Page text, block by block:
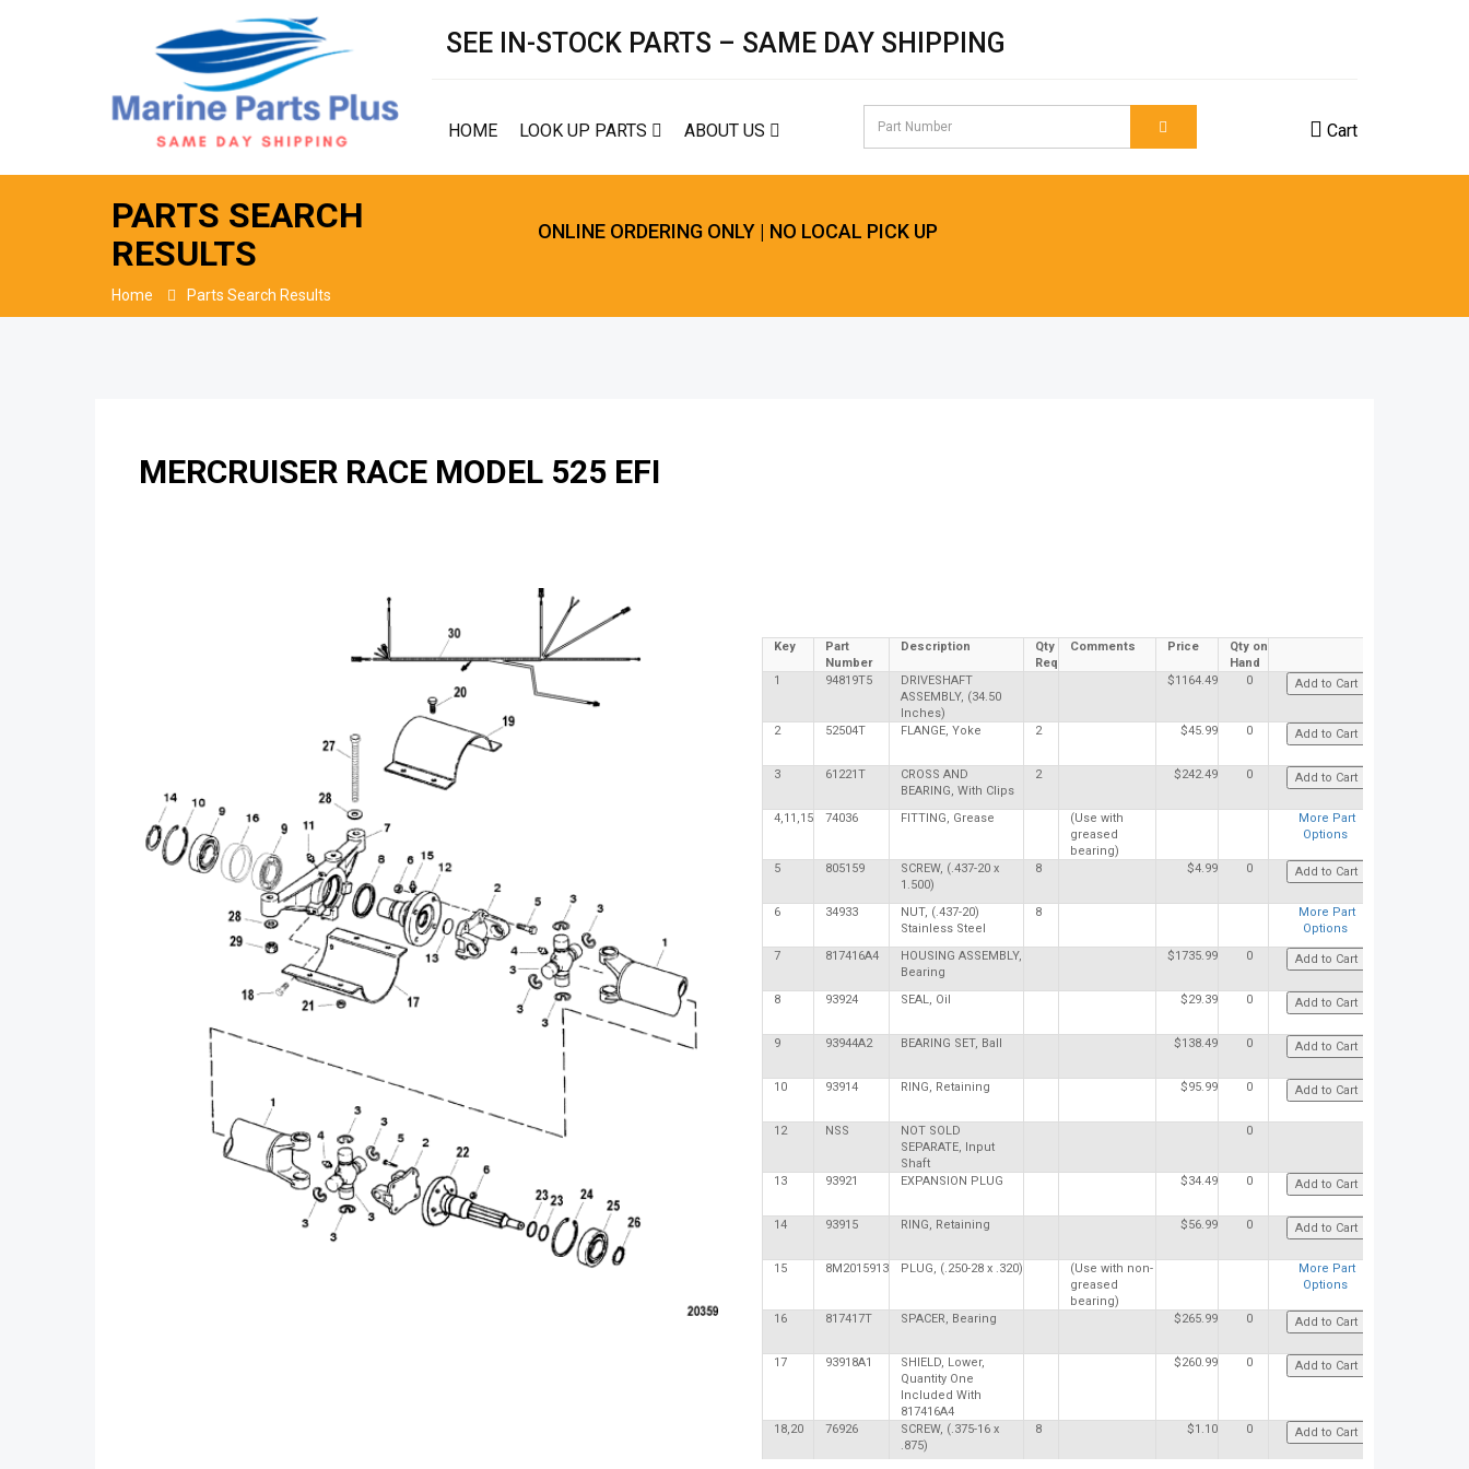
SEE IN-STOCK PARTS – SAME DAY SHIPPING
HOME LOOK UP PARTS ABOUT US Cart
PARTS SEARCH
RESULTS
ONLINE ORDERING ONLY | NO LOCAL PICK UP
Home Parts Search Results
MERCRUISER RACE MODEL 525 EFI
Key
Part
Number
Description
Qty
Req
Comments Price
Qty on
Hand
1
94819T5
DRIVESHAFT
ASSEMBLY, (34.50
Inches)
$1164.49 0
2 52504T FLANGE, Yoke 2 $45.99 0
3 61221T
CROSS AND
BEARING, With Clips
2 $242.49 0
4,11,15 74036 FITTING, Grease
(Use with
greased
bearing)
More Part
Options
5 805159
SCREW, (.437-20 x
1.500)
8 $4.99 0
6 34933
NUT, (.437-20)
Stainless Steel
8
More Part
Options
7
817416A4
HOUSING ASSEMBLY,
Bearing
$1735.99 0
8 93924 SEAL, Oil $29.39 0
9 93944A2 BEARING SET, Ball $138.49 0
10 93914 RING, Retaining $95.99 0
12 NSS
NOT SOLD
SEPARATE, Input
Shaft
0
13 93921 EXPANSION PLUG $34.49 0
14 93915 RING, Retaining $56.99 0
15 8M2015913 PLUG, (.250-28 x .320)
(Use with non-
greased
bearing)
More Part
Options
16 817417T SPACER, Bearing $265.99 0
17 93918A1
SHIELD, Lower,
Quantity One
Included With
817416A4
$260.99 0
18,20 76926
SCREW, (.375-16 x
.875)
8 $1.10 0